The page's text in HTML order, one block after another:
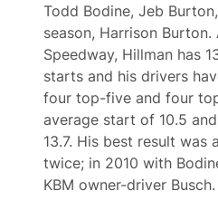
Todd Bodine, Jeb
season, Harrison
Speedway, Hillman has
starts and his drivers
four top-five and four
average start of 10.5
13.7. His best result was
twice; in 2010 with
KBM owner-driver Busch.